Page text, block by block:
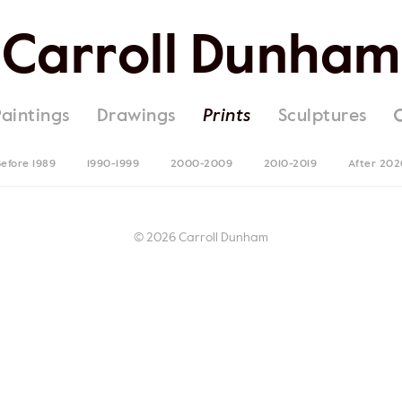
Carroll Dunham
Drawings Prints Sculptures
1989 1990-1999 2000-2009 2010-2019 After
© 2026 Carroll Dunham